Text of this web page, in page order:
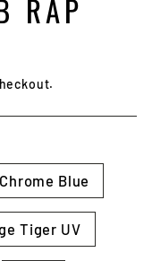
RAP
Chrome Blue
Tiger UV